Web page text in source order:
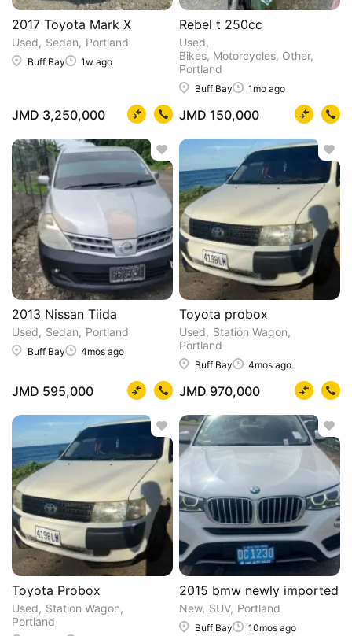
2017 Toyota Mark X
Used Sedan Portland
Buff Bay 1w ago
JMD 3,250,000
Rebel t 250cc
Used
Bikes, Motorcycles, Other
Portland
Buff Bay 1mo ago
JMD 150,000
2013 Nissan Tiida
Used Sedan Portland
Buff Bay 4mos ago
JMD 595,000
Toyota probox
Used
Station Wagon
Portland
Buff Bay 4mos ago
JMD 970,000
Toyota Probox
Used
Station Wagon
Portland
2015 bmw newly imported
New SUV Portland
Buff Bay 10mos ago